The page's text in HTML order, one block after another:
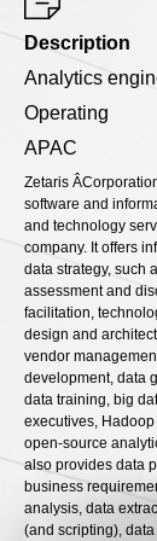
Description
Analytics
Operating
APAC
Zetaris
software and
and technology
company. It offers
data strategy, such
assessment and
facilitation,
design and
vendor
development, data
data training, big
executives,
open-source
also provides data
business
analysis, data
(and scripting),